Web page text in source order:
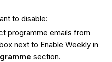
to disable:
programme emails from
next to Enable Weekly in
section.